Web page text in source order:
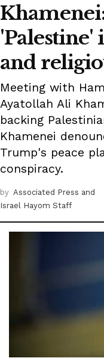
'Palestine'
and
Meeting with
Ayatollah Ali
backing
Khamenei
Trump's peace
conspiracy.
by Associated Press and
Israel Hayom Staff